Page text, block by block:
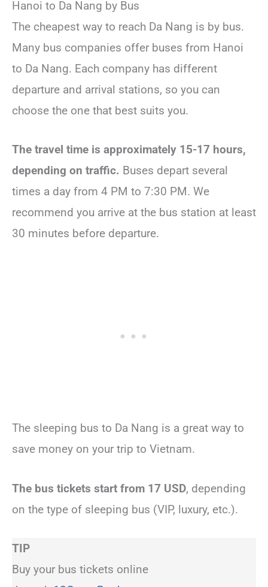
Hanoi to Da Nang by Bus
The cheapest way to reach Da Nang is by bus.
Many bus companies offer buses from Hanoi
to Da Nang. Each company has different
departure and arrival stations, so you can
choose the one that best suits you.
The travel time is approximately 15-17 hours,
depending on traffic. Buses depart several
times a day from 4 PM to 7:30 PM. We
recommend you arrive at the bus station at least
30 minutes before departure.
The sleeping bus to Da Nang is a great way to
save money on your trip to Vietnam.
The bus tickets start from 17 USD, depending
on the type of sleeping bus (VIP, luxury, etc.).
TIP
Buy your bus tickets online